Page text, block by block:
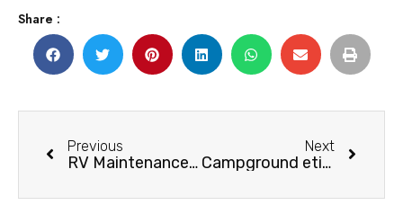
Share :
Previous
RV Maintenance: Caulking & Sealing Tips
Next
Campground etiquette